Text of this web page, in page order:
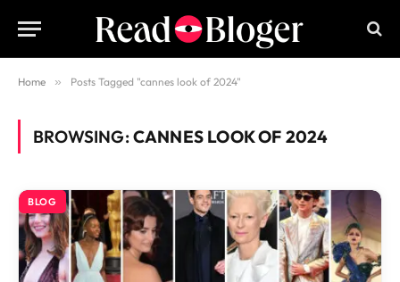
Home » Posts Tagged "cannes look of 2024"
BROWSING:CANNES LOOK OF 2024
BLOG